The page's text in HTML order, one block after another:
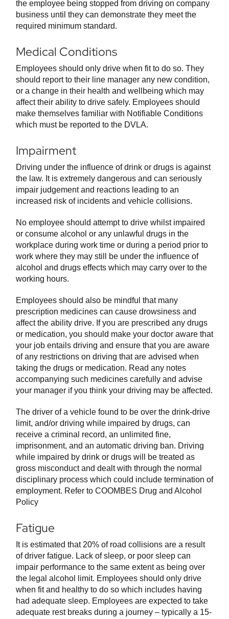
the employee being stopped from driving on company
business until they can demonstrate they meet the
required minimum standard.
Medical Conditions
Employees should only drive when fit to do so. They
should report to their line manager any new condition,
or a change in their health and wellbeing which may
affect their ability to drive safely. Employees should
make themselves familiar with Notifiable Conditions
which must be reported to the DVLA.
Impairment
Driving under the influence of drink or drugs is against
the law. It is extremely dangerous and can seriously
impair judgement and reactions leading to an
increased risk of incidents and vehicle collisions.
No employee should attempt to drive whilst impaired
or consume alcohol or any unlawful drugs in the
workplace during work time or during a period prior to
work where they may still be under the influence of
alcohol and drugs effects which may carry over to the
working hours.
Employees should also be mindful that many
prescription medicines can cause drowsiness and
affect the ability drive. If you are prescribed any drugs
or medication, you should make your doctor aware that
your job entails driving and ensure that you are aware
of any restrictions on driving that are advised when
taking the drugs or medication. Read any notes
accompanying such medicines carefully and advise
your manager if you think your driving may be affected.
The driver of a vehicle found to be over the drink-drive
limit, and/or driving while impaired by drugs, can
receive a criminal record, an unlimited fine,
imprisonment, and an automatic driving ban. Driving
while impaired by drink or drugs will be treated as
gross misconduct and dealt with through the normal
disciplinary process which could include termination of
employment. Refer to COOMBES Drug and Alcohol
Policy
Fatigue
It is estimated that 20% of road collisions are a result
of driver fatigue. Lack of sleep, or poor sleep can
impair performance to the same extent as being over
the legal alcohol limit. Employees should only drive
when fit and healthy to do so which includes having
had adequate sleep. Employees are expected to take
adequate rest breaks during a journey – typically a 15-